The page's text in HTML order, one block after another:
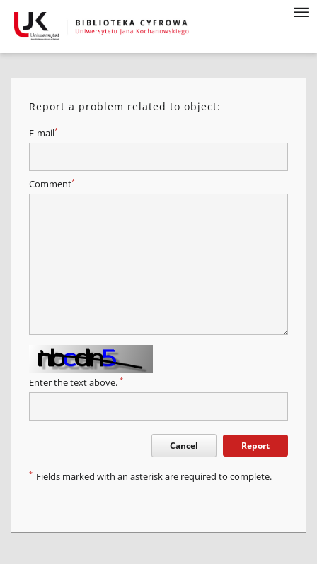
Report a problem related to object:
E-mail*
Comment*
Enter the text above. *
Cancel Report
* Fields marked with an asterisk are required to complete.